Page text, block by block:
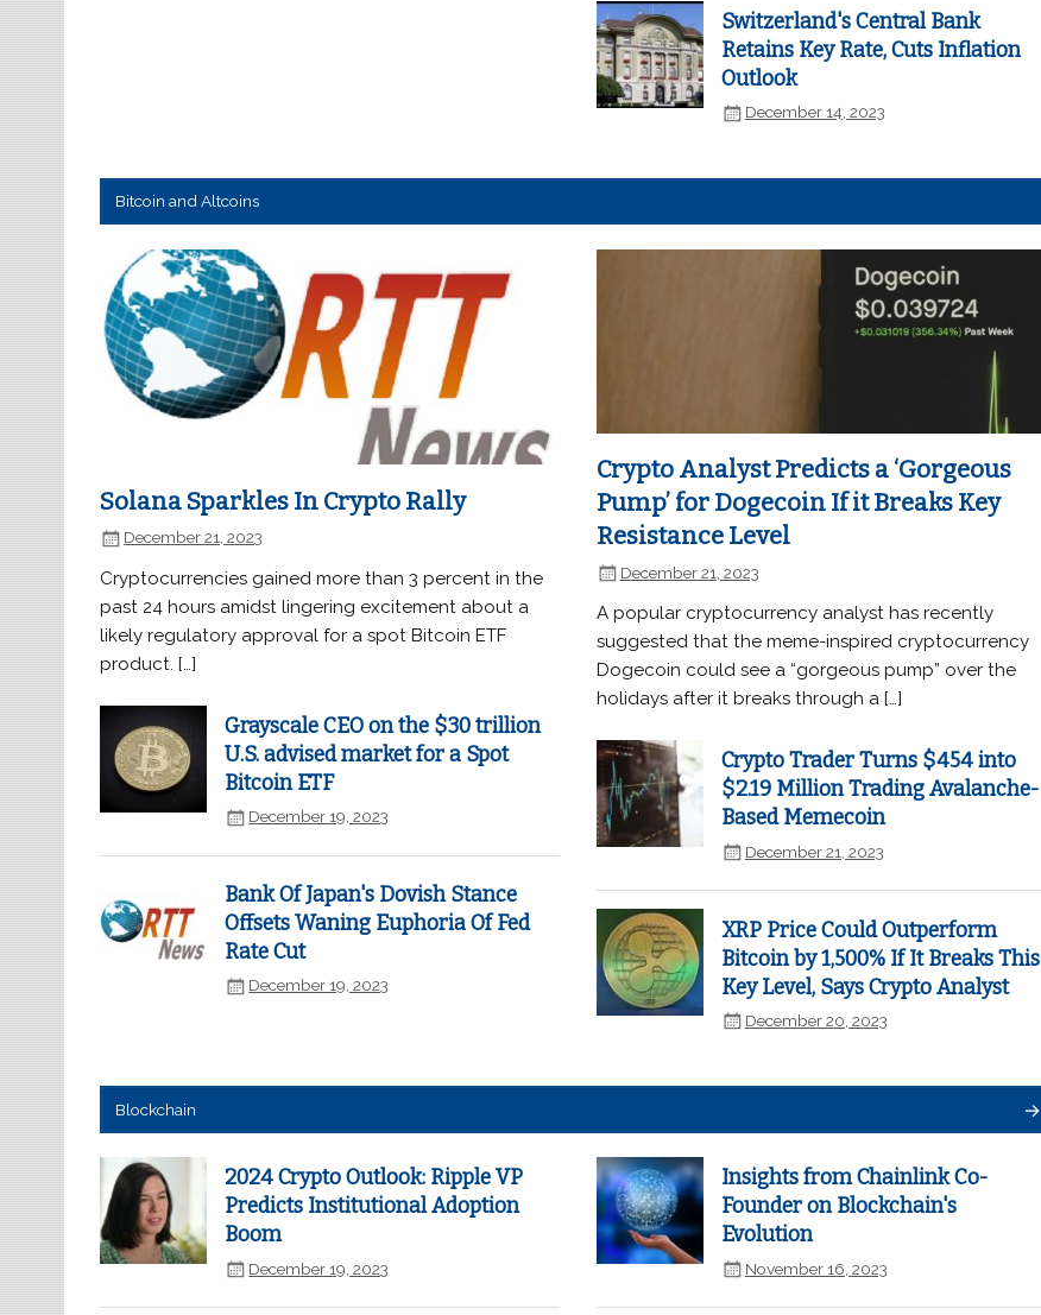
Switzerland's Central Bank
Retains Key Rate, Cuts Inflation
Outlook
December 14, 2023
Bitcoin and Altcoins
Solana Sparkles In Crypto Rally
December 21, 2023
Cryptocurrencies gained more than 3 percent in the
past 24 hours amidst lingering excitement about a
likely regulatory approval for a spot Bitcoin ETF
product. […]
Grayscale CEO on the $30 trillion
U.S. advised market for a Spot
Bitcoin ETF
December 19, 2023
Bank Of Japan's Dovish Stance
Offsets Waning Euphoria Of Fed
Rate Cut
December 19, 2023
Crypto Analyst Predicts a ‘Gorgeous
Pump’ for Dogecoin If it Breaks Key
Resistance Level
December 21, 2023
A popular cryptocurrency analyst has recently
suggested that the meme-inspired cryptocurrency
Dogecoin could see a “gorgeous pump” over the
holidays after it breaks through a […]
Crypto Trader Turns $454 into
$2.19 Million Trading Avalanche-
Based Memecoin
December 21, 2023
XRP Price Could Outperform
Bitcoin by 1,500% If It Breaks This
Key Level, Says Crypto Analyst
December 20, 2023
Blockchain
2024 Crypto Outlook: Ripple VP
Predicts Institutional Adoption
Boom
December 19, 2023
Insights from Chainlink Co-
Founder on Blockchain's
Evolution
November 16, 2023